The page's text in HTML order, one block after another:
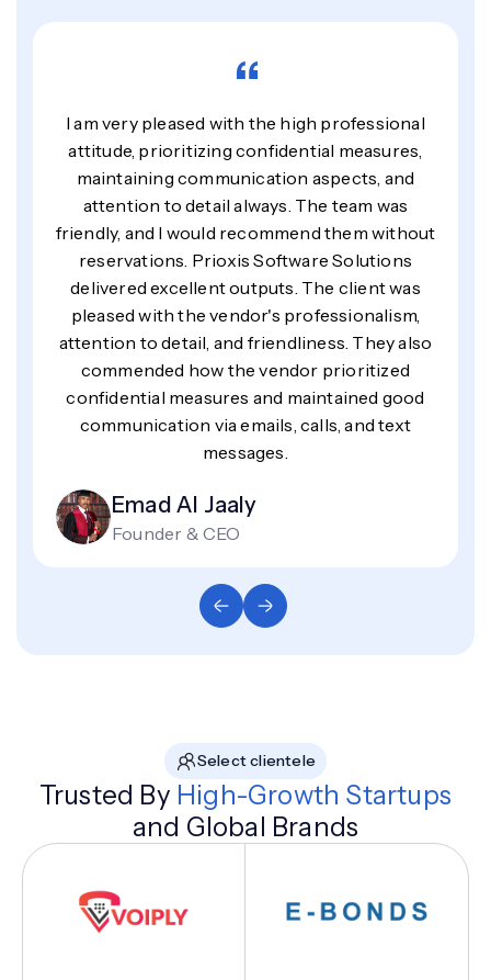
“
I am very pleased with the high professional
attitude, prioritizing confidential measures,
maintaining communication aspects, and
attention to detail always. The team was
friendly, and I would recommend them without
reservations. Prioxis Software Solutions
delivered excellent outputs. The client was
pleased with the vendor's professionalism,
attention to detail, and friendliness. They also
commended how the vendor prioritized
confidential measures and maintained good
communication via emails, calls, and text
messages.
Emad Al Jaaly
Founder & CEO
Select clientele
Trusted By High-Growth Startups
and Global Brands